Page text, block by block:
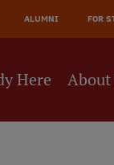
ALUMNI FOR
Here About